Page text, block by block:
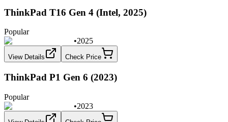
ThinkPad T16 Gen 4 (Intel, 2025)
Popular
•2025
View Details Check Price
ThinkPad P1 Gen 6 (2023)
Popular
•2023